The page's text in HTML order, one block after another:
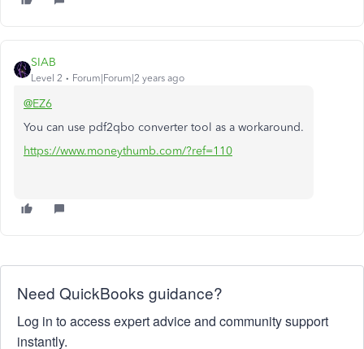
SIAB
Level 2 Forum|Forum|2 years ago
@EZ6
You can use pdf2qbo converter tool as a workaround.
https://www.moneythumb.com/?ref=110
Need QuickBooks guidance?
Log in to access expert advice and community support
instantly.